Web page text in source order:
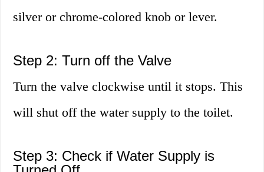
silver or chrome-colored knob or lever.
Step 2: Turn off the Valve
Turn the valve clockwise until it stops. This
will shut off the water supply to the toilet.
Step 3: Check if Water Supply is